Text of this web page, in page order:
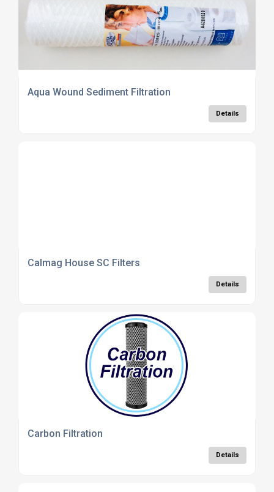
Aqua Wound Sediment Filtration
Details
Calmag House SC Filters
Details
Carbon Filtration
Details